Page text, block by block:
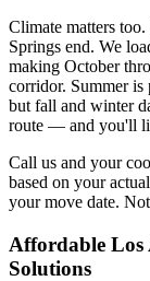
Climate matters
Springs end. We
making October
corridor. Summer is
but fall and winter
route — and you'll
Call us and your
based on your
your move date.
Affordable Los
Solutions